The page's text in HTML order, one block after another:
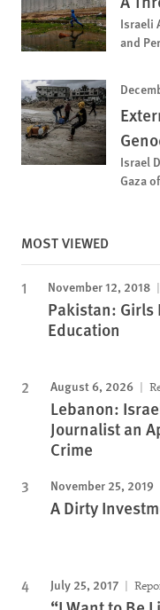
Israeli
and
Israel
Gaza
MOST VIEWED
November 12, 2018
Pakistan: Girls
Education
August 6, 2026
Lebanon:
Journalist an
Crime
November 25, 2019
A Dirty
July 25, 2017